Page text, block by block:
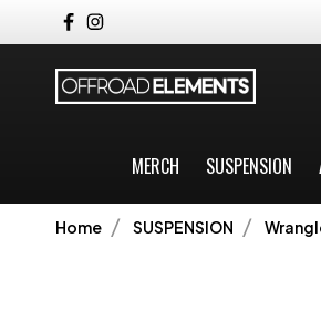
MERCH SUSPENSION
Home SUSPENSION